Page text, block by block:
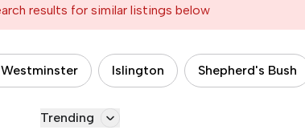
results for similar listings below
Islington Shepherd's Bush
Trending